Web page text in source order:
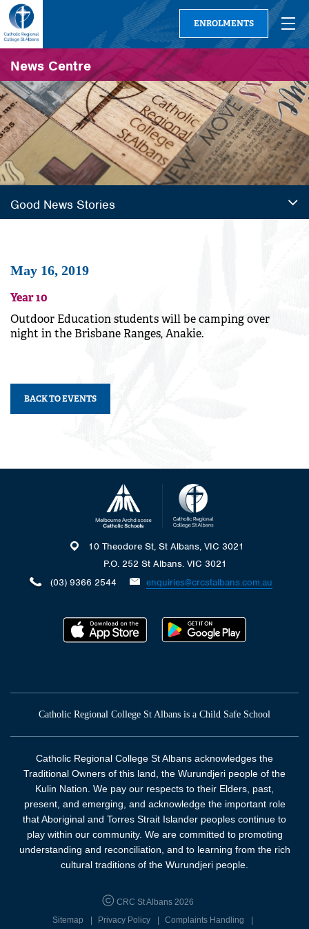
ENROLMENTS
News Centre
Good News Stories
May 16, 2019
Year 10
Outdoor Education students will be camping over
night in the Brisbane Ranges, Anakie.
BACK TO EVENTS
10 Theodore St, St Albans, VIC 3021
P.O. 252 St Albans. VIC 3021
(03) 9366 2544
enquiries@crcstalbans.com.au
Catholic Regional College St Albans is a Child Safe School
Catholic Regional College St Albans acknowledges the
Traditional Owners of this land, the Wurundjeri people of the
Kulin Nation. We pay our respects to their Elders, past,
present, and emerging, and acknowledge the important role
that Aboriginal and Torres Strait Islander peoples continue to
play within our community. We are committed to promoting
understanding and reconciliation, and to learning from the rich
cultural traditions of the Wurundjeri people.
CRC St Albans 2026
Sitemap
Privacy Policy
Complaints Handling